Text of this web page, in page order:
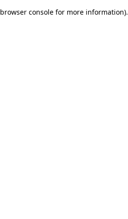
browser console for more information).